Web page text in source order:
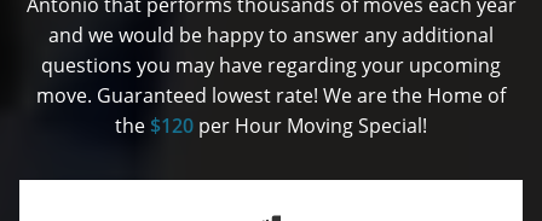
and we would be happy to answer any additional
questions you may have regarding your upcoming
move. Guaranteed lowest rate! We are the Home of
the $120 per Hour Moving Special!